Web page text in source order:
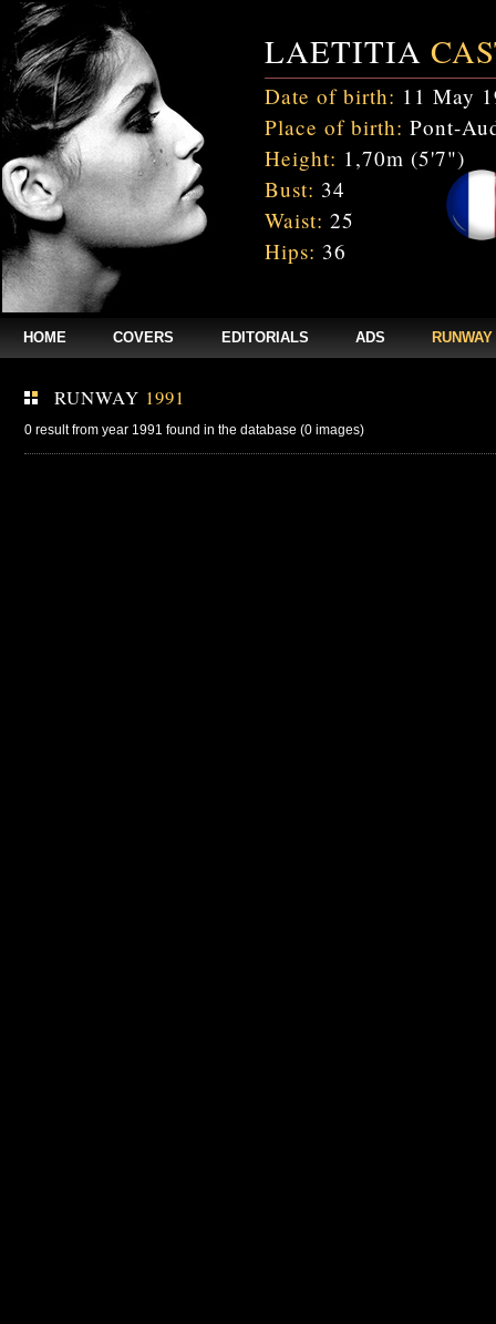
LAETITIA
Date of birth: 11 May
Place of birth: Pont-
Height: 1,70m (5'7")
Bust: 34
Waist: 25
Hips: 36
HOME COVERS EDITORIALS ADS RUNWAY
RUNWAY 1991
0 result from year 1991 found in the database (0 images)